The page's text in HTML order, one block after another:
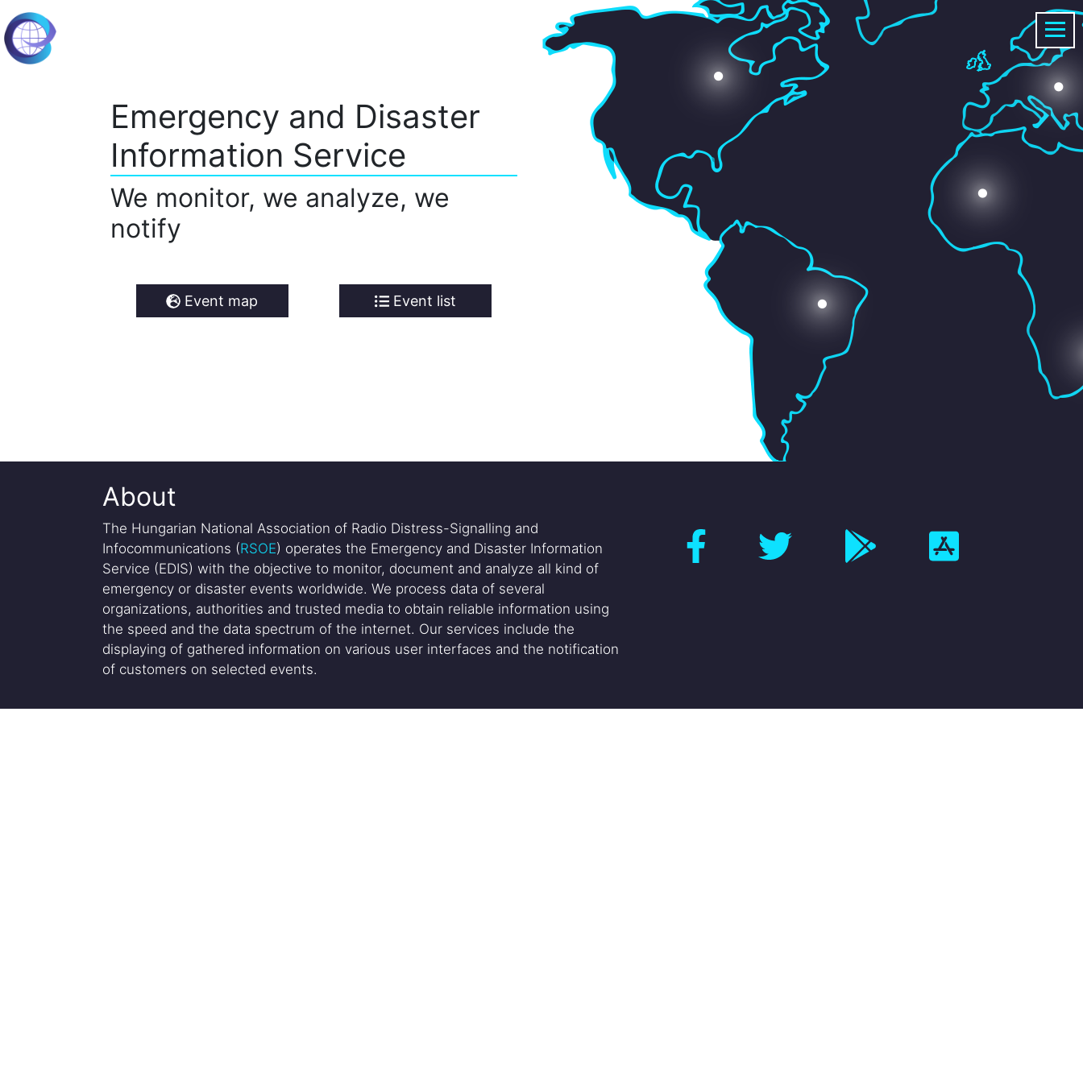
Emergency and Disaster
Information Service
We monitor, we analyze, we
notify
Event map Event list
About
The Hungarian National Association of Radio Distress-Signalling and
Infocommunications (RSOE) operates the Emergency and Disaster Information
Service (EDIS) with the objective to monitor, document and analyze all kind of
emergency or disaster events worldwide. We process data of several
organizations, authorities and trusted media to obtain reliable information using
the speed and the data spectrum of the internet. Our services include the
displaying of gathered information on various user interfaces and the notification
of customers on selected events.